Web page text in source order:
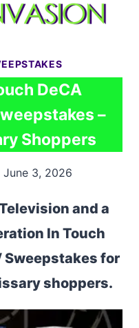
DeCA
–
Shoppers
June 3, 2026
and a
In Touch
Sweepstakes for
shoppers.